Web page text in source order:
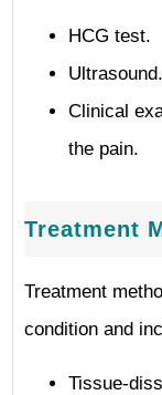
HCG test.
Ultrasound.
Clinical
the pain.
Treatment
Treatment
condition and
Tissue-